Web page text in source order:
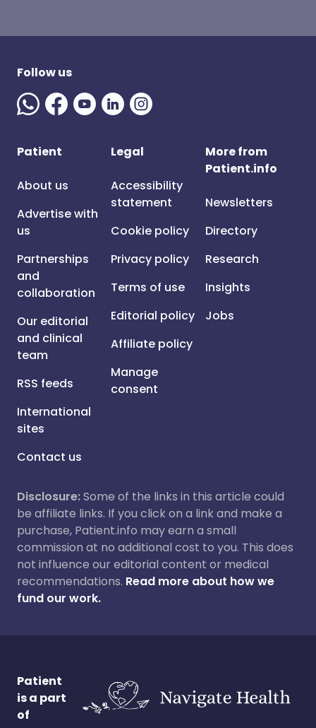
Follow us
Patient
About us
Advertise with
us
Partnerships
and
collaboration
Our editorial
and clinical
team
RSS feeds
International
sites
Contact us
Legal
Accessibility
statement
Cookie policy
Privacy policy
Terms of use
Editorial policy
Affiliate policy
Manage
consent
More from
Patient.info
Newsletters
Directory
Research
Insights
Jobs
Disclosure:Some of the links in this article could
be affiliate links. If you click on a link and make a
purchase, Patient.info may earn a small
commission at no additional cost to you. This does
not influence our editorial content or medical
recommendations. Read more about how we
fund our work.
Patient
is a part
of